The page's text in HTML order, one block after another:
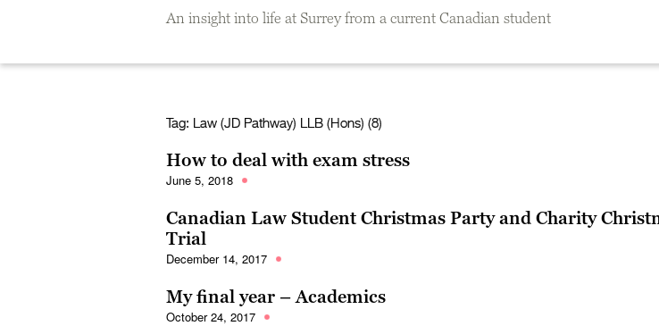
An insight into life at Surrey from a current Canadian student
Tag: Law (JD Pathway) LLB (Hons) (8)
How to deal with exam stress
June 5, 2018
Canadian Law Student Christmas Party and Charity
Trial
December 14, 2017
My final year – Academics
October 24, 2017